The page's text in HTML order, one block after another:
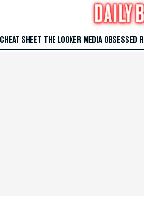
CHEAT SHEET THE LOOKER MEDIA OBSESSED